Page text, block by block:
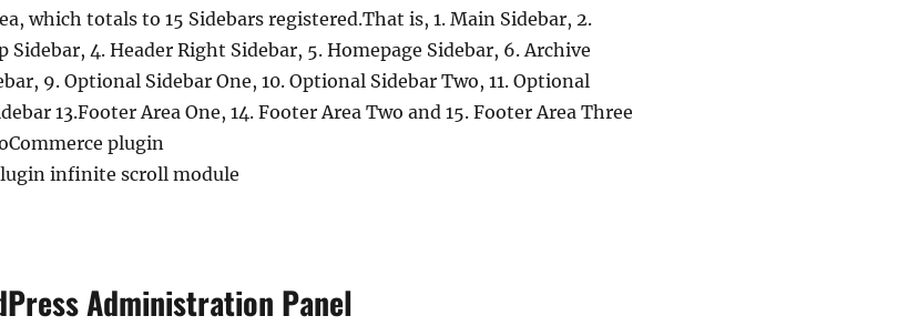
which totals to 15 Sidebars registered.That is, 1. Main Sidebar, 2.
Sidebar, 4. Header Right Sidebar, 5. Homepage Sidebar, 6. Archive
9. Optional Sidebar One, 10. Optional Sidebar Two, 11. Optional
13.Footer Area One, 14. Footer Area Two and 15. Footer Area Three
plugin
infinite scroll module
Administration Panel